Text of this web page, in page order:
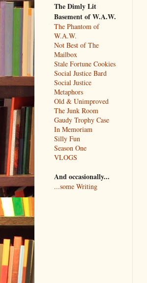
The Dimly Lit
Basement of W.A.W.
The Phantom of
W.A.W.
Not Best of The
Mailbox
Stale Fortune Cookies
Social Justice Bard
Social Justice
Metaphors
Old & Unimproved
The Junk Room
Gaudy Trophy Case
In Memoriam
Silly Fun
Season One
VLOGS
And occasionally...
...some Writing